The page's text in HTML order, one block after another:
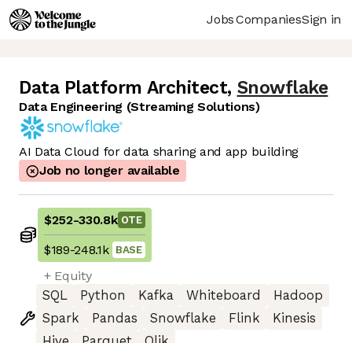
JobsCompaniesSign in
Data Platform Architect, Snowflake
Data Engineering (Streaming Solutions)
AI Data Cloud for data sharing and app building
Job no longer available
$252-330.8k OTE
$189-248.1k BASE
+ Equity
SQL
Python Kafka Whiteboard
Hadoop
Spark
Pandas Snowflake Flink
Kinesis